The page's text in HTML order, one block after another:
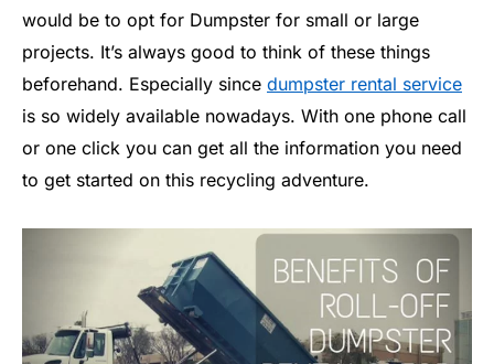
would be to opt for Dumpster for small or large
projects. It’s always good to think of these things
beforehand. Especially since dumpster rental service
is so widely available nowadays. With one phone call
or one click you can get all the information you need
to get started on this recycling adventure.